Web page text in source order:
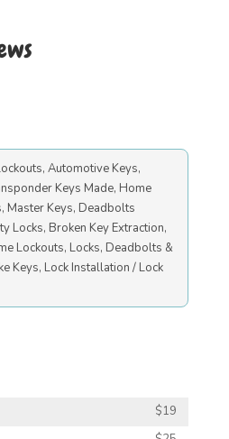
Automotive Keys,
Keys Made, Home
Master Keys, Deadbolts
Locks, Broken Key Extraction,
Lockouts, Locks, Deadbolts &
Keys, Lock Installation / Lock
$19